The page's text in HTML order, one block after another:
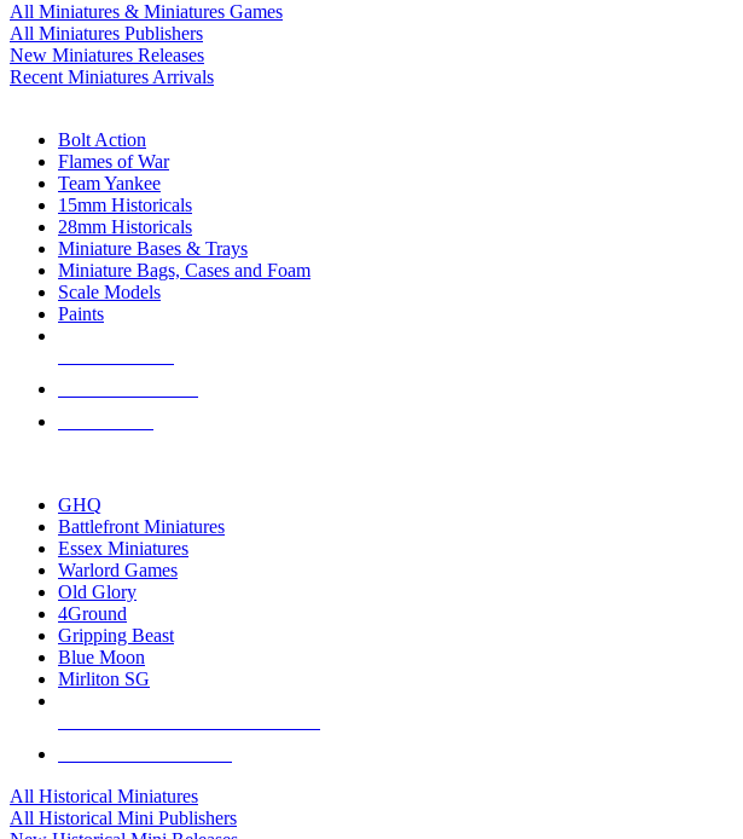
All Miniatures & Miniatures Games
All Miniatures Publishers
New Miniatures Releases
Recent Miniatures Arrivals
Bolt Action
Flames of War
Team Yankee
15mm Historicals
28mm Historicals
Miniature Bases & Trays
Miniature Bags, Cases and Foam
Scale Models
Paints
GHQ
Battlefront Miniatures
Essex Miniatures
Warlord Games
Old Glory
4Ground
Gripping Beast
Blue Moon
Mirliton SG
All Historical Miniatures
All Historical Mini Publishers